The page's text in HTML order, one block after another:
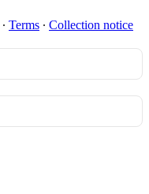
∙ Terms ∙ Collection notice